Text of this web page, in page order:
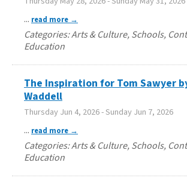
... read more
Categories: Arts & Culture, Schools,
Education
The Inspiration for Tom Sawyer
Waddell
Thursday Jun 4, 2026-Sunday Jun 7, 2026
... read more
Categories: Arts & Culture, Schools,
Education